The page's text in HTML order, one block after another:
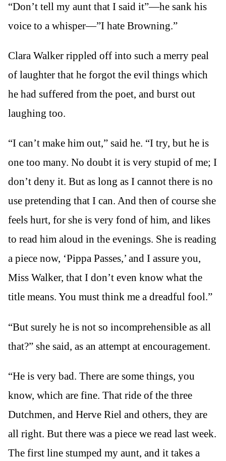
“Don’t tell my aunt that I said it”—he sank his
voice to a whisper—”I hate Browning.”
Clara Walker rippled off into such a merry peal
of laughter that he forgot the evil things which
he had suffered from the poet, and burst out
laughing too.
“I can’t make him out,” said he. “I try, but he is
one too many. No doubt it is very stupid of me; I
don’t deny it. But as long as I cannot there is no
use pretending that I can. And then of course she
feels hurt, for she is very fond of him, and likes
to read him aloud in the evenings. She is reading
a piece now, ‘Pippa Passes,’ and I assure you,
Miss Walker, that I don’t even know what the
title means. You must think me a dreadful fool.”
“But surely he is not so incomprehensible as all
that?” she said, as an attempt at encouragement.
“He is very bad. There are some things, you
know, which are fine. That ride of the three
Dutchmen, and Herve Riel and others, they are
all right. But there was a piece we read last week.
The first line stumped my aunt, and it takes a